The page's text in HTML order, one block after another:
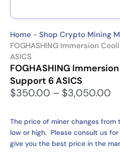
Home - Shop Crypto Mining
FOGHASHING Immersion
ASICS
FOGHASHING
Support 6 ASICS
$350.00 – $3,050.00
c
e
r
The price of miner changes
low or high. Please consult us
give you the best price in the